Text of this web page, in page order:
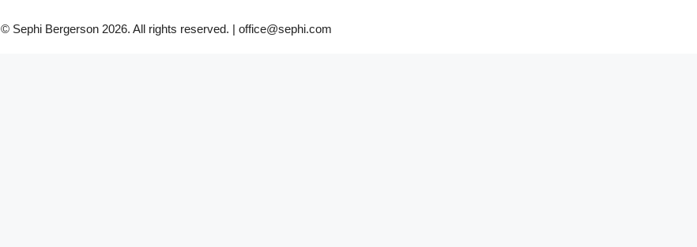
© Sephi Bergerson 2026. All rights reserved. | office@sephi.com